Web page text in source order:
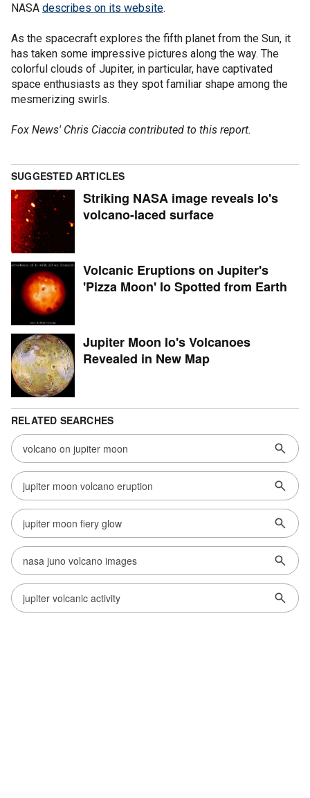
NASA describes on its website.
As the spacecraft explores the fifth planet from the Sun, it
has taken some impressive pictures along the way. The
colorful clouds of Jupiter, in particular, have captivated
space enthusiasts as they spot familiar shape among the
mesmerizing swirls.
Fox News' Chris Ciaccia contributed to this report.